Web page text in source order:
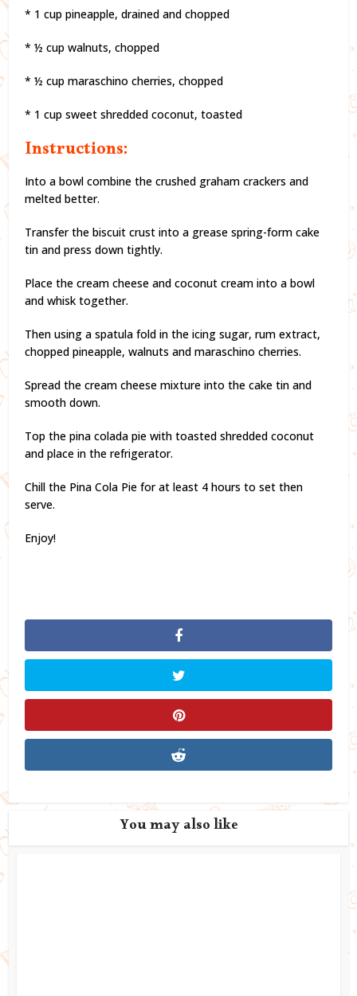
* 1 cup pineapple, drained and chopped
* ½ cup walnuts, chopped
* ½ cup maraschino cherries, chopped
* 1 cup sweet shredded coconut, toasted
Instructions:
Into a bowl combine the crushed graham crackers and
melted better.
Transfer the biscuit crust into a grease spring-form cake
tin and press down tightly.
Place the cream cheese and coconut cream into a bowl
and whisk together.
Then using a spatula fold in the icing sugar, rum extract,
chopped pineapple, walnuts and maraschino cherries.
Spread the cream cheese mixture into the cake tin and
smooth down.
Top the pina colada pie with toasted shredded coconut
and place in the refrigerator.
Chill the Pina Cola Pie for at least 4 hours to set then
serve.
Enjoy!
You may also like